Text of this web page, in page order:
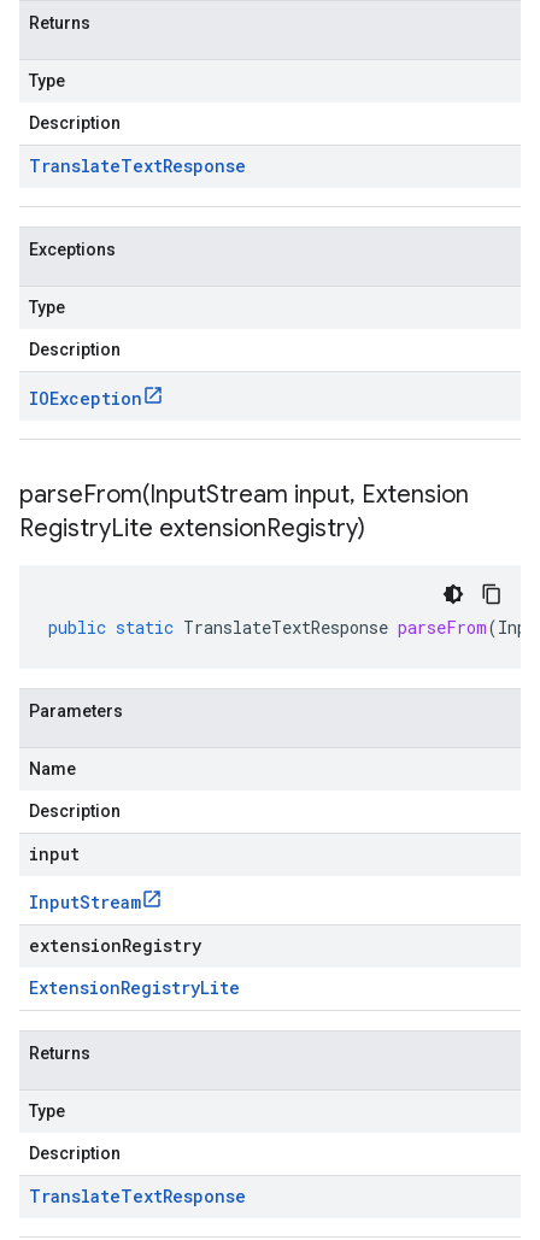
Returns
Type
Description
TranslateTextResponse
Exceptions
Type
Description
IOException
parseFrom(InputStream input, Extension
RegistryLite extensionRegistry)
public static TranslateTextResponse parseFrom(
Parameters
Name
Description
input
InputStream
extensionRegistry
ExtensionRegistryLite
Returns
Type
Description
TranslateTextResponse